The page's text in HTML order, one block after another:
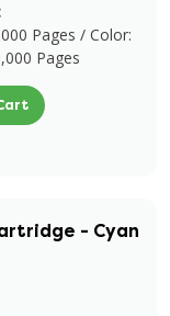
Pages / Color:
Pages
- Cyan